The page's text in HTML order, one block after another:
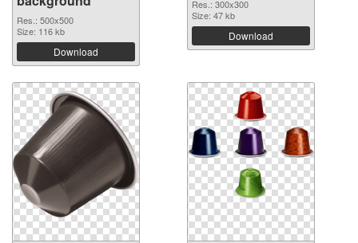
Res.: 500x500
Size: 116 kb
Download
Res.: 300x300
Size: 47 kb
Download